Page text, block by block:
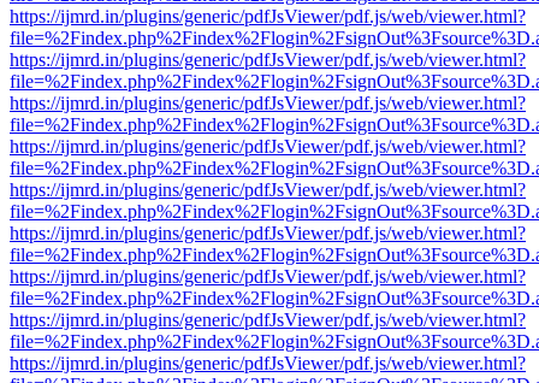
https://ijmrd.in/plugins/generic/pdfJsViewer/pdf.js/web/viewer.html?
https://ijmrd.in/plugins/generic/pdfJsViewer/pdf.js/web/viewer.html?
https://ijmrd.in/plugins/generic/pdfJsViewer/pdf.js/web/viewer.html?
https://ijmrd.in/plugins/generic/pdfJsViewer/pdf.js/web/viewer.html?
https://ijmrd.in/plugins/generic/pdfJsViewer/pdf.js/web/viewer.html?
https://ijmrd.in/plugins/generic/pdfJsViewer/pdf.js/web/viewer.html?
https://ijmrd.in/plugins/generic/pdfJsViewer/pdf.js/web/viewer.html?
https://ijmrd.in/plugins/generic/pdfJsViewer/pdf.js/web/viewer.html?
https://ijmrd.in/plugins/generic/pdfJsViewer/pdf.js/web/viewer.html?